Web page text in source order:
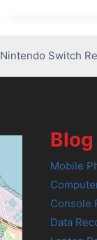
IT
Nintendo Switch
Blog
Mobile
Console
Data